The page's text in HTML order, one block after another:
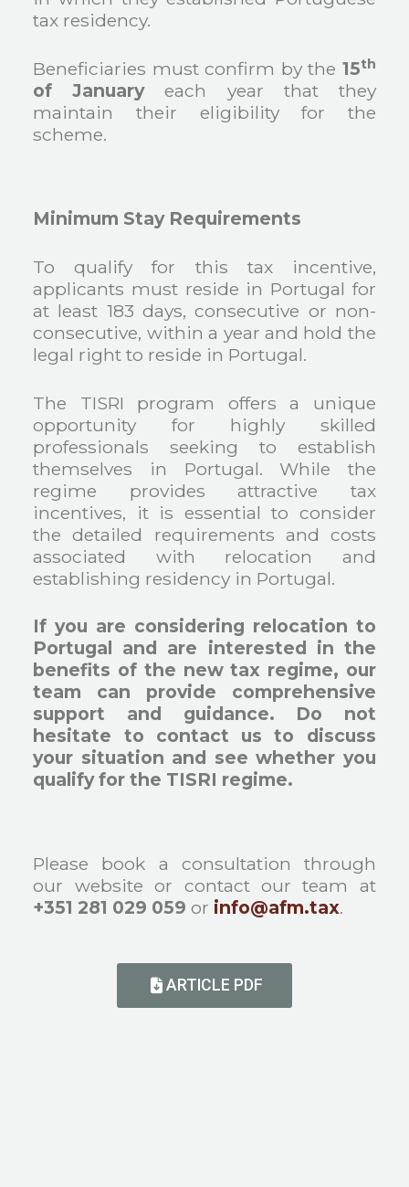
tax residency.
Beneficiaries must confirm by the 15th
of Januaryeach year that they
maintain their eligibility for the
scheme.
Minimum Stay Requirements
To qualify for this tax incentive,
applicants must reside in Portugal for
at least 183 days, consecutive or non-
consecutive, within a year and hold the
legal right to reside in Portugal.
The TISRI program offers a unique
opportunity for highly skilled
professionals seeking to establish
themselves in Portugal. While the
regime provides attractive tax
incentives, it is essential to consider
the detailed requirements and costs
associated with relocation and
establishing residency in Portugal.
If you are considering relocation to
Portugal and are interested in the
benefits of the new tax regime, our
team can provide comprehensive
support and guidance. Do not
hesitate to contact us to discuss
your situation and see whether you
qualify for the TISRI regime.
Please book a consultation through
our website or contact our team at
+351 281 029 059 or info@afm.tax.
ARTICLE PDF